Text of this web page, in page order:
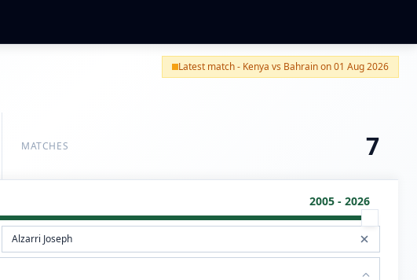
Latest match - Kenya vs Bahrain on 01 Aug 2026
MATCHES 7
2005 - 2026